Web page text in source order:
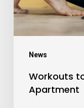
News
Student
Apartment
Workouts
Apartment